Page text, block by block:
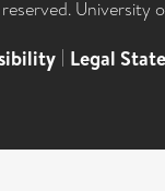
University
| Legal